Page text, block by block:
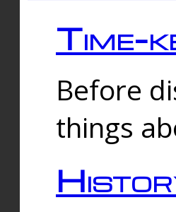
Time-
Before
things